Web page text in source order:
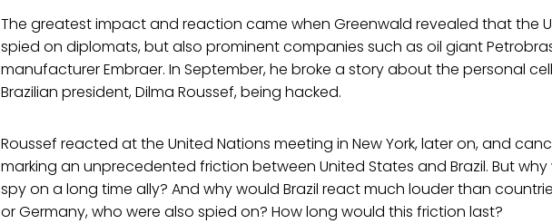
The greatest impact and reaction came when Greenwald revealed that the
spied on diplomats, but also prominent companies such as oil giant
manufacturer Embraer. In September, he broke a story about the personal
Brazilian president, Dilma Roussef, being hacked.
Roussef reacted at the United Nations meeting in New York, later on, and
marking an unprecedented friction between United States and Brazil. But why
spy on a long time ally? And why would Brazil react much louder than
or Germany, who were also spied on? How long would this friction last?